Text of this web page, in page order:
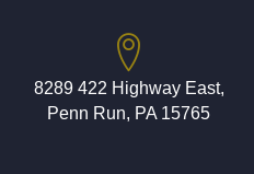
8289 422 Highway East,
Penn Run, PA 15765